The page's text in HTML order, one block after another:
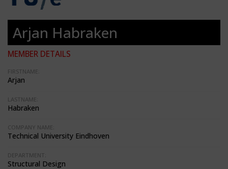
Arjan Habraken
MEMBER DETAILS
FIRSTNAME:
Arjan
LASTNAME:
Habraken
COMPANY NAME:
Technical University Eindhoven
DEPARTMENT:
Structural Design